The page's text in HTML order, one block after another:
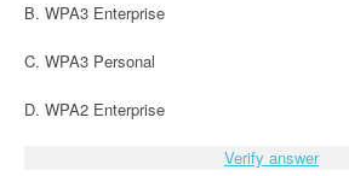
B. WPA3 Enterprise
C. WPA3 Personal
D. WPA2 Enterprise
Verify answer